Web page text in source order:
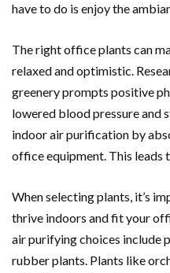
have to do is enjoy the
The right office plants can
relaxed and optimistic.
greenery prompts positive
lowered blood pressure and
indoor air purification by
office equipment. This leads
When selecting plants, it’s
thrive indoors and fit your
air purifying choices include
rubber plants. Plants like